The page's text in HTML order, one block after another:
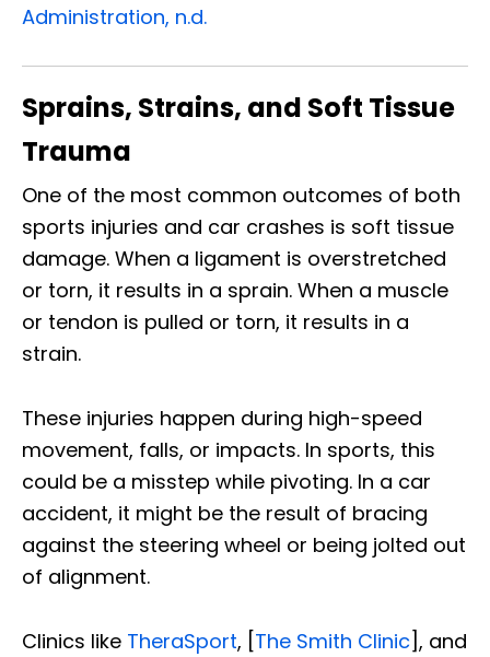
Administration, n.d.
Sprains, Strains, and Soft Tissue
Trauma
One of the most common outcomes of both
sports injuries and car crashes is soft tissue
damage. When a ligament is overstretched
or torn, it results in a sprain. When a muscle
or tendon is pulled or torn, it results in a
strain.
These injuries happen during high-speed
movement, falls, or impacts. In sports, this
could be a misstep while pivoting. In a car
accident, it might be the result of bracing
against the steering wheel or being jolted out
of alignment.
Clinics like TheraSport, [The Smith Clinic], and